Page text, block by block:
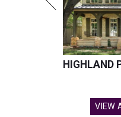
HIGHLAND
VIEW